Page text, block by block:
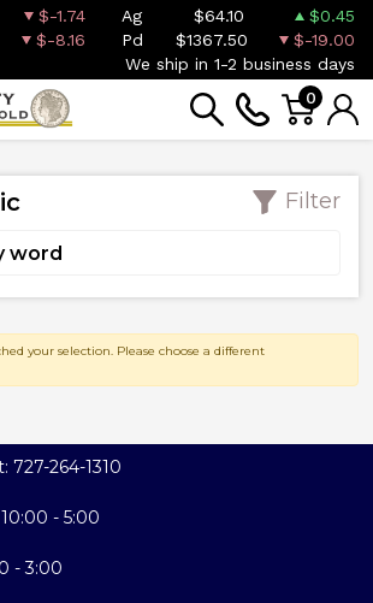
$-1.74 Ag $64.10
$0.45
$-8.16 Pd $1367.50
$-19.00
We ship in 1-2 business days
0
Filter
your selection. Please choose a different
727-264-1310
- 5:00
- 3:00